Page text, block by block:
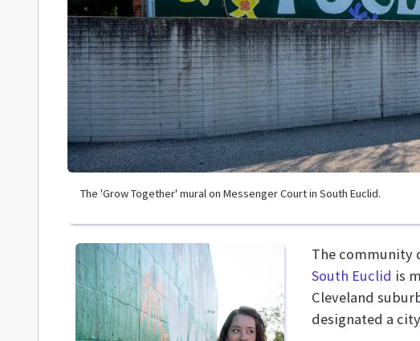
The 'Grow Together' mural on Messenger Court in South Euclid.
The community
South Euclid is
Cleveland
designated a